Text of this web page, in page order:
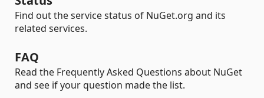
Find out the service status of NuGet.org and its
related services.
FAQ
Read the Frequently Asked Questions about NuGet
and see if your question made the list.